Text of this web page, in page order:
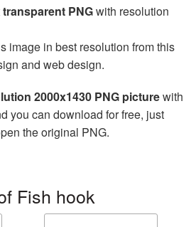
transparent PNGwith resolution
image in best resolution from this
and web design.
2000x1430 PNG picturewith
you can download for free, just
the original PNG.
Fish hook